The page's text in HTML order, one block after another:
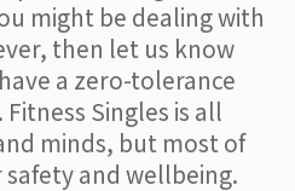
might be dealing with
then let us know
a zero-tolerance
Singles is all
minds, but most of
and wellbeing.